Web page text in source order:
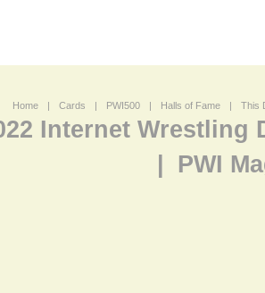
Home | Cards | PWI500 | Halls of Fame | This
Internet Wrestling
PWI